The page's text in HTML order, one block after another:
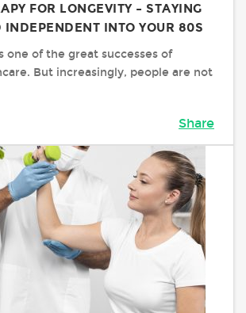
FOR LONGEVITY – STAYING
INDEPENDENT INTO YOUR 80S
one of the great successes of
But increasingly, people are not
Share